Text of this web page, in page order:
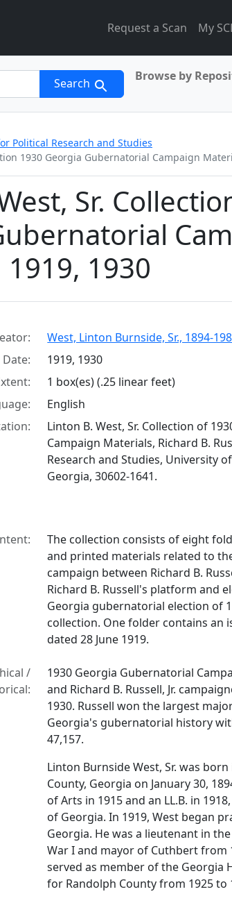
Request a Scan My
Search Browse by
Political Research and Studies
1930 Georgia Gubernatorial Campaign
Sr.
1930
West, Linton Burnside, Sr., 1894-
Date:
1919, 1930
1 box(es) (.25 linear feet)
English
Linton B. West, Sr. Collection of
Campaign Materials, Richard B.
Research and Studies, University
Georgia, 30602-1641.
The collection consists of eight
and printed materials related to
campaign between Richard B.
Richard B. Russell's platform and
Georgia gubernatorial election of
collection. One folder contains an
dated 28 June 1919.
/
1930 Georgia Gubernatorial
and Richard B. Russell, Jr.
1930. Russell won the largest
Georgia's gubernatorial history
47,157.
Linton Burnside West, Sr. was
County, Georgia on January 30,
of Arts in 1915 and an LL.B. in
of Georgia. In 1919, West began
Georgia. He was a lieutenant in
War I and mayor of Cuthbert from
served as member of the Georgia
for Randolph County from 1925 to